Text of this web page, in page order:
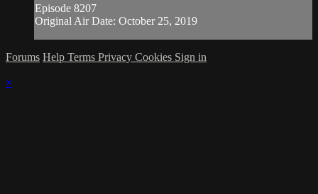
Episode 8207
Original Air Date: October 25, 2019
Forums Help Terms Privacy Cookies Sign in
×